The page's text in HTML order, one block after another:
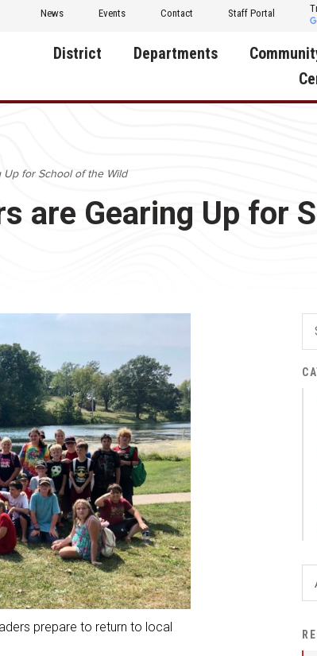
News Events Contact Staff Portal
District
Annual Notifications
Apparel
Board of Education
Careers
District Financial
Information
District Revenue Purpose
Statement
Enrollment & Registration
Equity and
Nondiscrimination
Events
Sex Offender Registrant
Request Form
Iowa School Performance
Departments
Nutrition
Operations
Decatur
Up for School of the Wild
are Gearing Up for
prepare to return to local